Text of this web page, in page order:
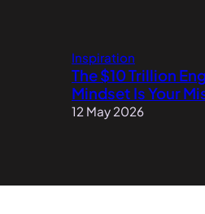
Inspiration
The $10 Trillion
Mindset Is Your
12 May 2026